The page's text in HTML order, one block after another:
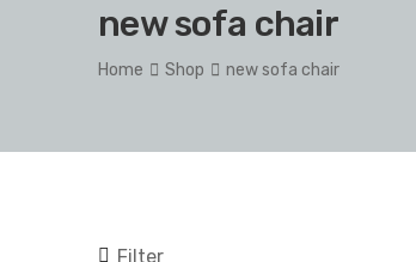
new sofa chair
Home Shop new sofa chair
Filter